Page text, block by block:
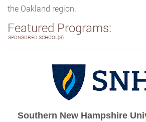
the Oakland region.
Featured Programs:
SPONSORED SCHOOL(S)
Southern New Hampshire